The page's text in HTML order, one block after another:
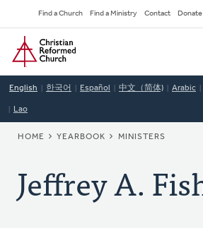
to
main
content
Secondary
Navigation
Find a Church Find a Ministry Contact Donate
Home
English 한국어 Español 中文（简体) Arabic
Lao
BREADCRUMB
HOME YEARBOOK MINISTERS
Jeffrey A.